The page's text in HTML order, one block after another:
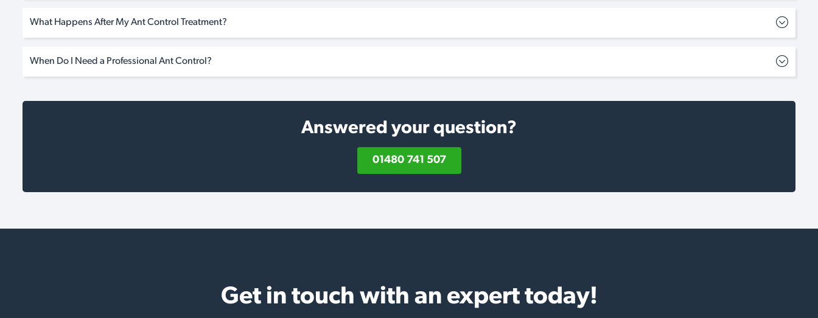
What Happens After My Ant Control Treatment?
When Do I Need a Professional Ant Control?
Answered your question?
01480 741 507
Get in touch with an expert today!